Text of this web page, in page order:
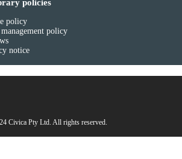
policy
policy
notice
Civica Pty Ltd. All rights reserved.